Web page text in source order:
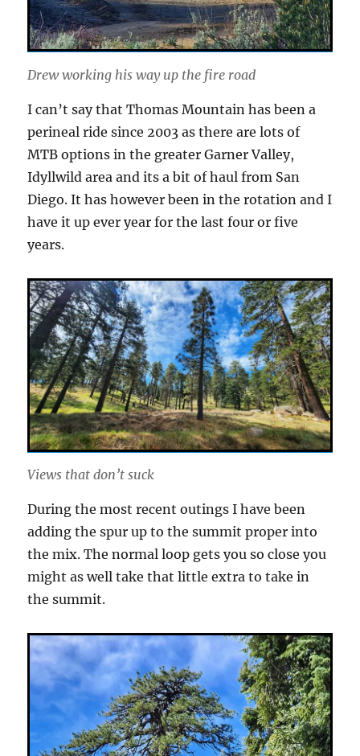
Drew working his way up the fire road
I can’t say that Thomas Mountain has been a
perineal ride since 2003 as there are lots of
MTB options in the greater Garner Valley,
Idyllwild area and its a bit of haul from San
Diego. It has however been in the rotation and I
have it up ever year for the last four or five
years.
Views that don’t suck
During the most recent outings I have been
adding the spur up to the summit proper into
the mix. The normal loop gets you so close you
might as well take that little extra to take in
the summit.